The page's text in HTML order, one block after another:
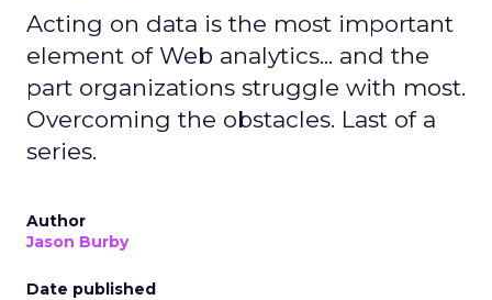
Acting on data is the most important
element of Web analytics... and the
part organizations struggle with most.
Overcoming the obstacles. Last of a
series.
Author
Jason Burby
Date published